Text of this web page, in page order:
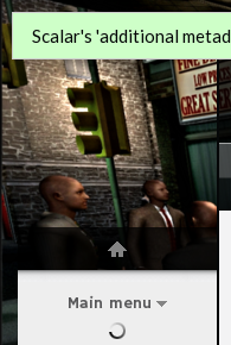
Main menu
Scalar's 'additional